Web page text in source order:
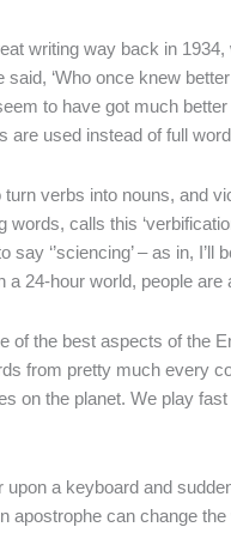
writing way back in
said, ‘Who once knew
to have got much
are used instead of full
verbs into nouns, and
calls this
‘’sciencing’ – as in, I’ll
24-hour world, people are
of the best aspects of the
from pretty much every
on the planet. We play
a keyboard and
apostrophe can change